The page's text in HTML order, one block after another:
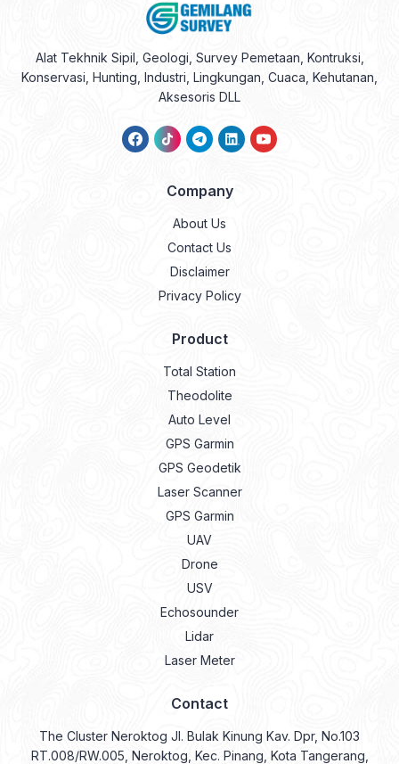
Alat Tekhnik Sipil, Geologi, Survey Pemetaan, Kontruksi,
Konservasi, Hunting, Industri, Lingkungan, Cuaca, Kehutanan,
Aksesoris DLL
Company
About Us
Contact Us
Disclaimer
Privacy Policy
Product
Total Station
Theodolite
Auto Level
GPS Garmin
GPS Geodetik
Laser Scanner
GPS Garmin
UAV
Drone
USV
Echosounder
Lidar
Laser Meter
Contact
The Cluster Neroktog Jl. Bulak Kinung Kav. Dpr, No.103
RT.008/RW.005, Neroktog, Kec. Pinang, Kota Tangerang,